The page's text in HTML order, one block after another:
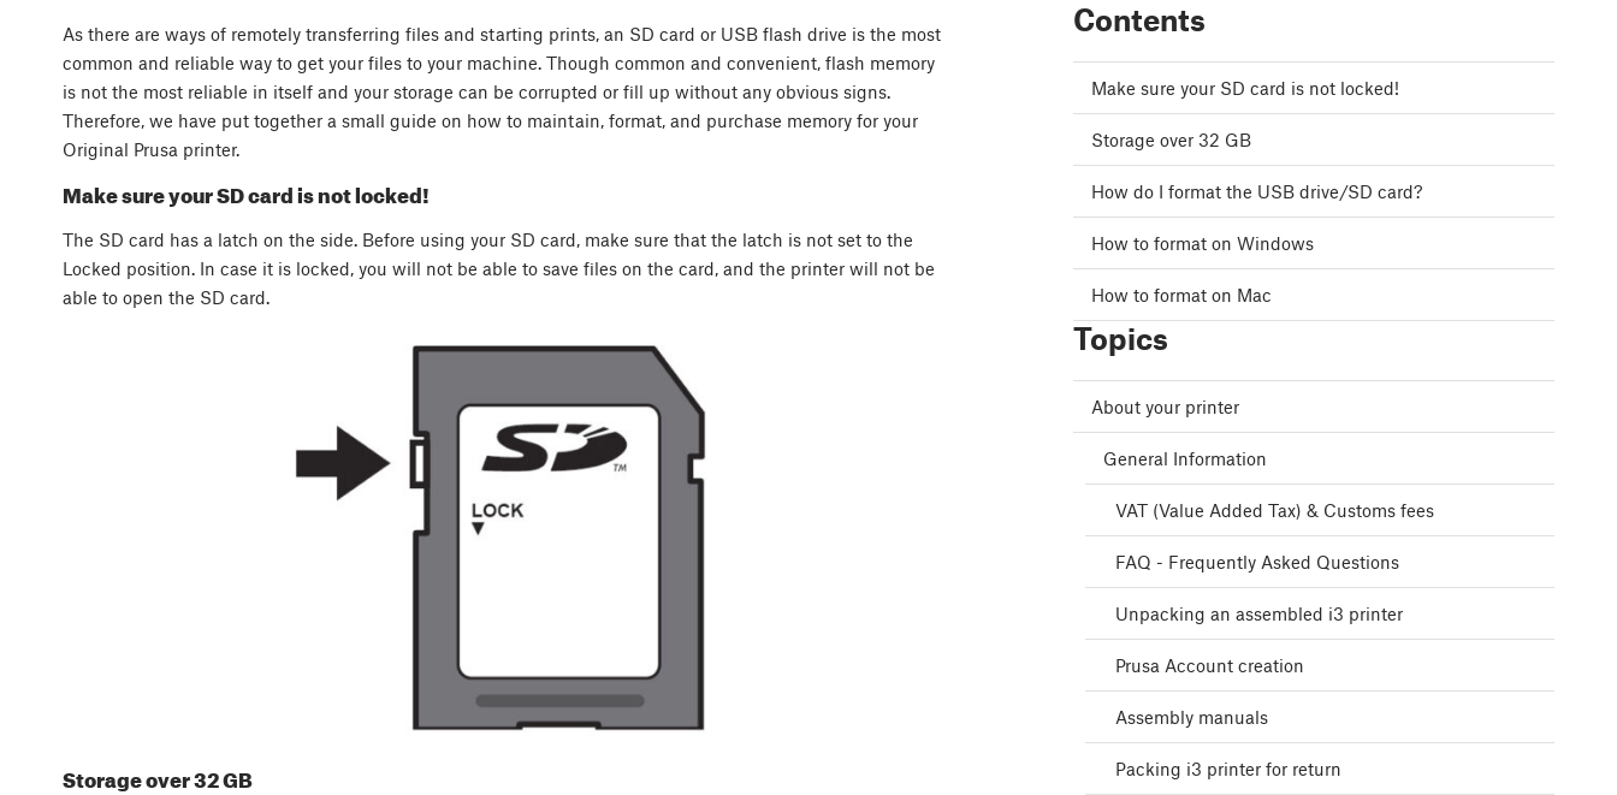
As there are ways of remotely transferring files and starting prints, an SD card or USB flash drive is the most
common and reliable way to get your files to your machine. Though common and convenient, flash memory
is not the most reliable in itself and your storage can be corrupted or fill up without any obvious signs.
Therefore, we have put together a small guide on how to maintain, format, and purchase memory for your
Original Prusa printer.
Make sure your SD card is not locked!
The SD card has a latch on the side. Before using your SD card, make sure that the latch is not set to the
Locked position. In case it is locked, you will not be able to save files on the card, and the printer will not be
able to open the SD card.
Storage over 32 GB
Contents
Make sure your SD card is not locked!
Storage over 32 GB
How do I format the USB drive/SD card?
How to format on Windows
How to format on Mac
Topics
About your printer
General Information
VAT (Value Added Tax) & Customs fees
FAQ - Frequently Asked Questions
Unpacking an assembled i3 printer
Prusa Account creation
Assembly manuals
Packing i3 printer for return